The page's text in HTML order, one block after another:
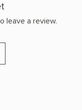
leave a review.